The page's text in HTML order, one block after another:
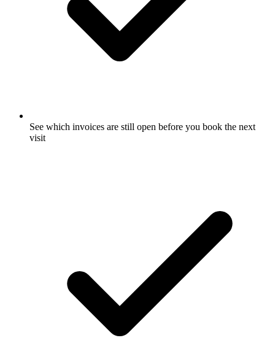
See which invoices are still open before you book the next
visit